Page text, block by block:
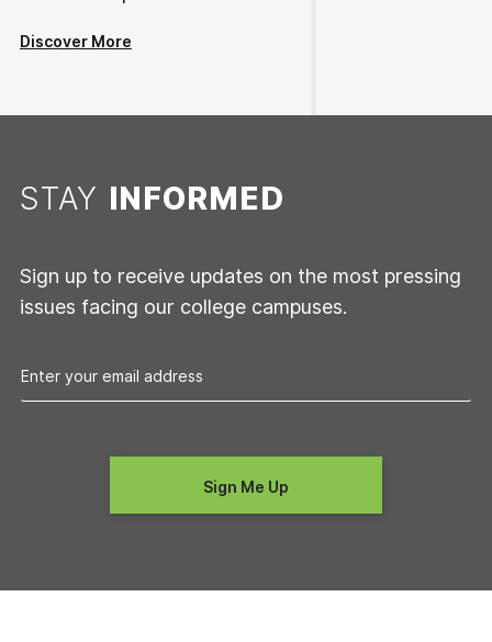
Discover More
STAY INFORMED
Sign up to receive updates on the most pressing
issues facing our college campuses.